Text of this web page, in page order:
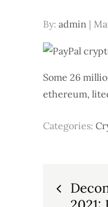
By: admin
Some 26
ethereum,
Categories:
Post